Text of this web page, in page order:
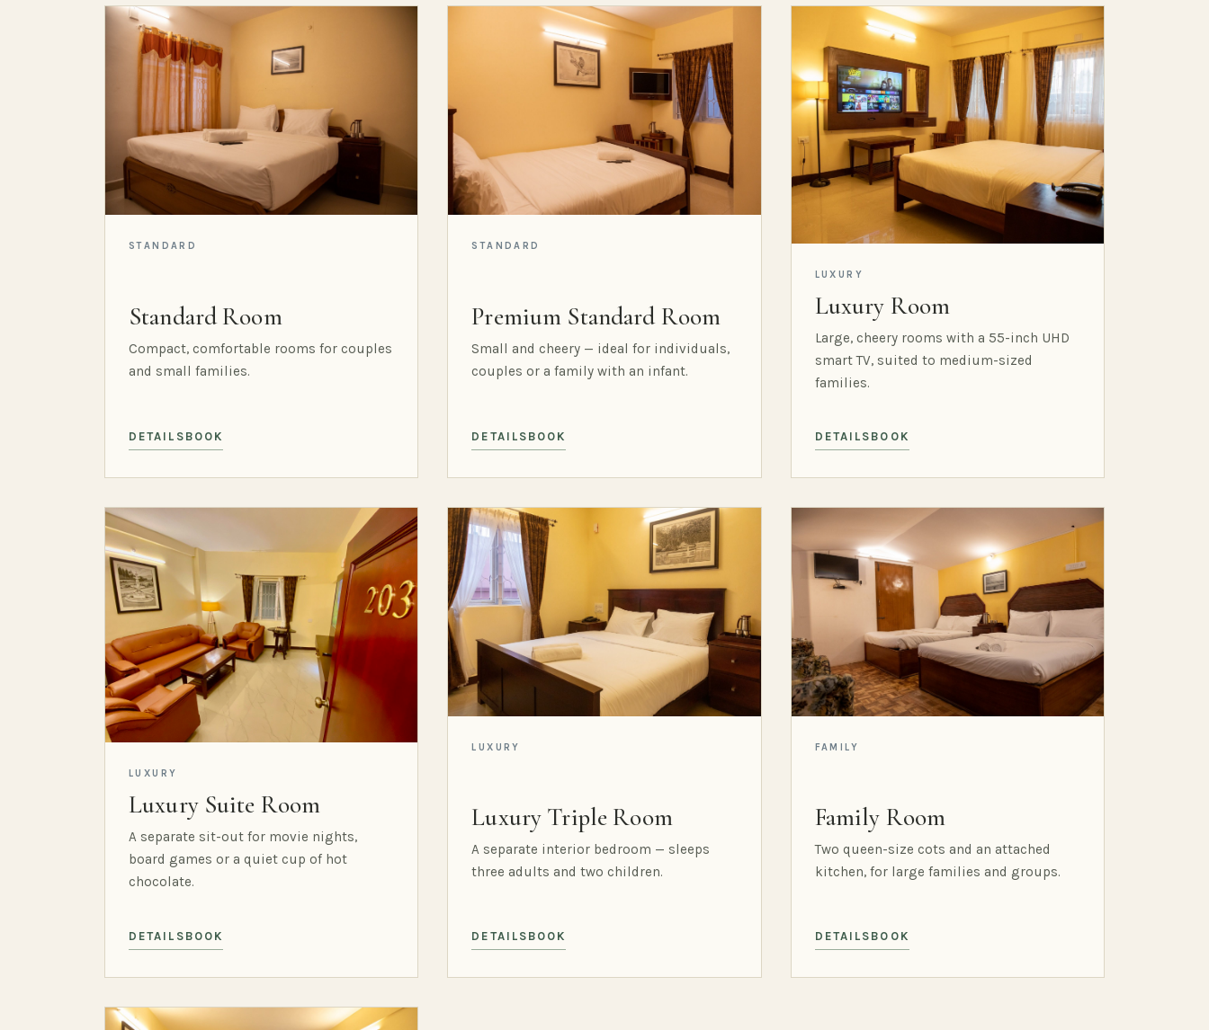
STANDARD
Standard Room
Compact, comfortable rooms for couples
and small families.
DETAILS BOOK
STANDARD
Premium Standard Room
Small and cheery — ideal for individuals,
couples or a family with an infant.
DETAILS BOOK
LUXURY
Luxury Room
Large, cheery rooms with a 55-inch UHD
smart TV, suited to medium-sized
families.
DETAILS BOOK
LUXURY
Luxury Suite Room
A separate sit-out for movie nights,
board games or a quiet cup of hot
chocolate.
DETAILS BOOK
LUXURY
Luxury Triple Room
A separate interior bedroom — sleeps
three adults and two children.
DETAILS BOOK
FAMILY
Family Room
Two queen-size cots and an attached
kitchen, for large families and groups.
DETAILS BOOK